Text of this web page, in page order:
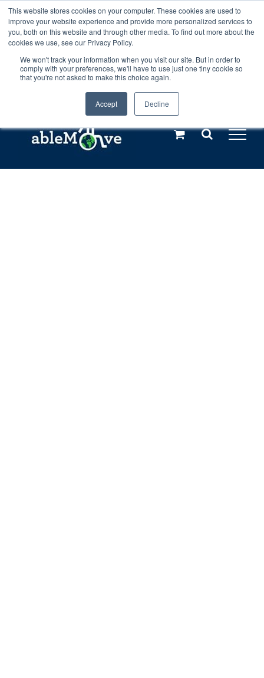
This website stores cookies on your computer. These cookies are used to
improve your website experience and provide more personalized services to
you, both on this website and through other media. To find out more about the
cookies we use, see our Privacy Policy.
We won't track your information when you visit our site. But in order to
comply with your preferences, we'll have to use just one tiny cookie so
that you're not asked to make this choice again.
Accept Decline
Any orders between 20th and 27th
July, 2026 will not be posted until
28th July, 2026.Dismiss
Skip
to
content
Call us: +44(0)3333 449592
Explore us in the Netherlands – learn more (€10 off ableDrys)